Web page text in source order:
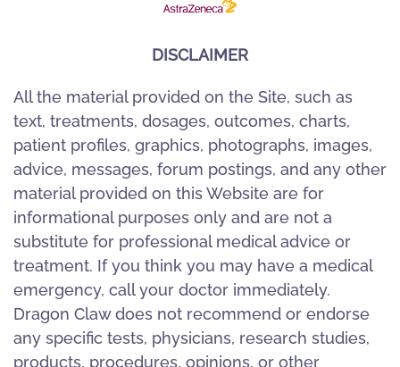
DISCLAIMER
All the material provided on the Site, such as
text, treatments, dosages, outcomes, charts,
patient profiles, graphics, photographs, images,
advice, messages, forum postings, and any other
material provided on this Website are for
informational purposes only and are not a
substitute for professional medical advice or
treatment. If you think you may have a medical
emergency, call your doctor immediately.
Dragon Claw does not recommend or endorse
any specific tests, physicians, research studies,
products, procedures, opinions, or other